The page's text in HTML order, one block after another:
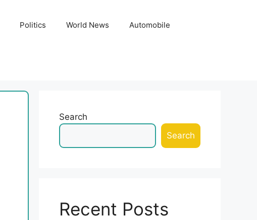
Politics World News Automobile
Search
Search
Recent Posts